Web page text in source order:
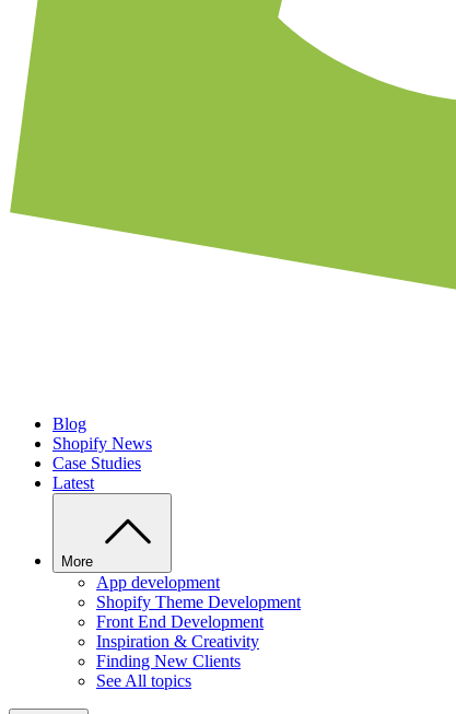
Blog
Shopify News
Case Studies
Latest
More
App development
Shopify Theme Development
Front End Development
Inspiration & Creativity
Finding New Clients
See All topics